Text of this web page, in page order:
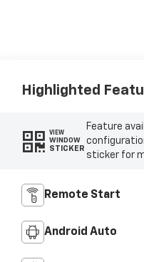
Highlighted
VIEW
WINDOW
STICKER
Feature
sticker for
Remote Start
Android Auto